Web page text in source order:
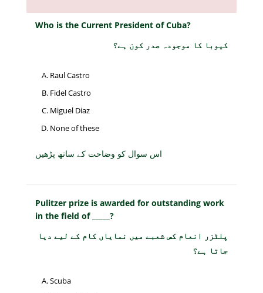
Who is the Current President of Cuba?
کیوبا کا موجودہ صدر کون ہے؟
Raul Castro
Fidel Castro
Miguel Diaz
None of these
اس سوال کو وضاحت کے ساتھ پڑھیں
Pulitzer prize is awarded for outstanding work
in the field of _____?
پلٹزر انعام کس شعبے میں نمایاں کام کے لیے دیا
جاتا ہے؟
Scuba